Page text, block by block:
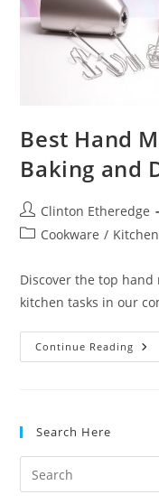
Best Hand
Baking and
Post
author:
Clinton Etheredge
PostCookware /
Discover the top
kitchen tasks in our
Continue Reading Best
Search Here